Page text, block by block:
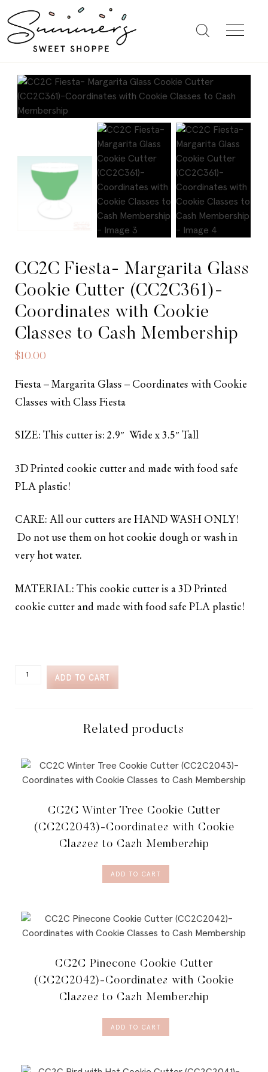
CC2C Fiesta- Margarita Glass
Cookie Cutter (CC2C361)-
Coordinates with Cookie
Classes to Cash Membership
$10.00
Fiesta – Margarita Glass – Coordinates with Cookie
Classes with Class Fiesta
SIZE: This cutter is: 2.9″ Wide x 3.5″ Tall
3D Printed cookie cutter and made with food safe
PLA plastic!
CARE: All our cutters are HAND WASH ONLY!
Do not use them on hot cookie dough or wash in
very hot water.
MATERIAL: This cookie cutter is a 3D Printed
cookie cutter and made with food safe PLA plastic!
MARGARITA
COOKIE
CLASSES
MEMBERSHIP
QUANTITY
ADD TO CART
Related products
CC2C Winter Tree Cookie Cutter
(CC2C2043)-Coordinates with Cookie
Classes to Cash Membership
ADD TO CART
CC2C Pinecone Cookie Cutter
(CC2C2042)-Coordinates with Cookie
Classes to Cash Membership
ADD TO CART